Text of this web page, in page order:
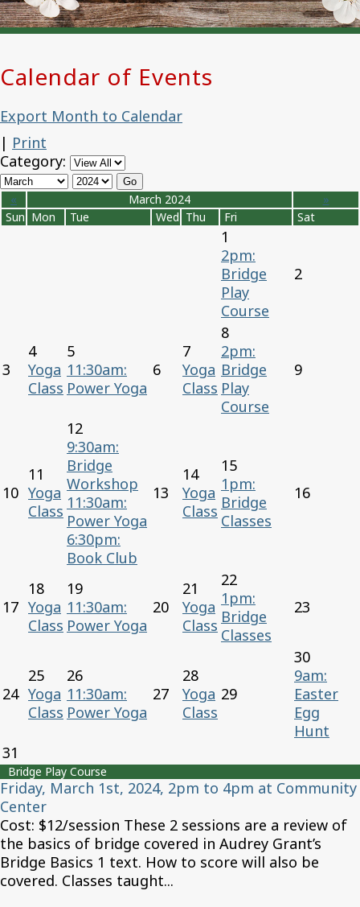
Calendar of Events
Export Month to Calendar
| Print
Category:
« March 2024
»
Sun Mon Tue Wed Thu Fri Sat
1
2pm:
Bridge
Play
Course
2
3
4
Yoga
Class
5
11:30am:
Power Yoga
6
7
Yoga
Class
8
2pm:
Bridge
Play
Course
9
10
11
Yoga
Class
12
9:30am:
Bridge
Workshop
11:30am:
Power Yoga
6:30pm:
Book Club
13
14
Yoga
Class
15
1pm:
Bridge
Classes
16
17
18
Yoga
Class
19
11:30am:
Power Yoga
20
21
Yoga
Class
22
1pm:
Bridge
Classes
23
24
25
Yoga
Class
26
11:30am:
Power Yoga
27
28
Yoga
Class
29
30
9am:
Easter
Egg
Hunt
31
Bridge Play Course
Friday, March 1st, 2024, 2pm to 4pm at Community
Center
Cost: $12/session These 2 sessions are a review of
the basics of bridge covered in Audrey Grant’s
Bridge Basics 1 text. How to score will also be
covered. Classes taught...